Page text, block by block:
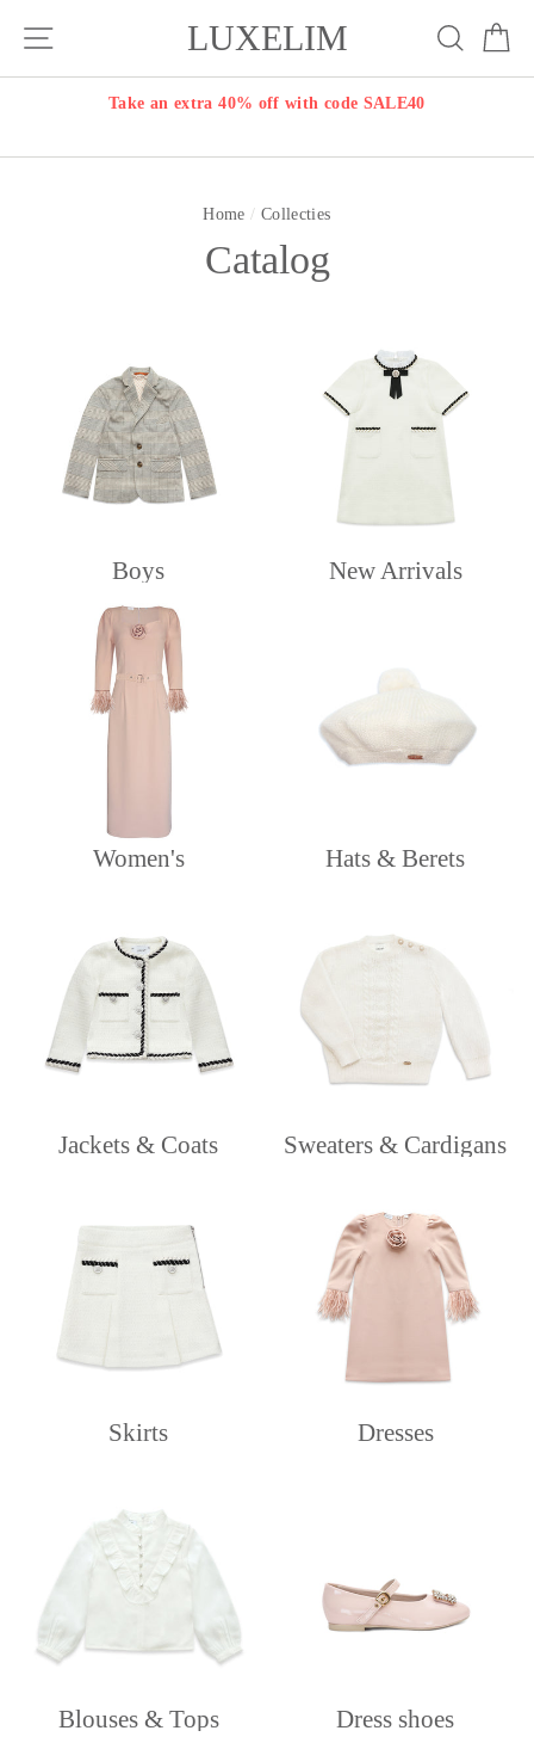
LUXELIM Search
Take an extra 40% off with code SALE40
Home / Collecties
Catalog
Boys New Arrivals
Women's Hats & Berets
Jackets & Coats Sweaters & Cardigans
Skirts Dresses
Blouses & Tops Dress shoes